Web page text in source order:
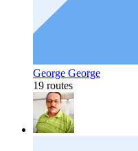
George George
19 routes